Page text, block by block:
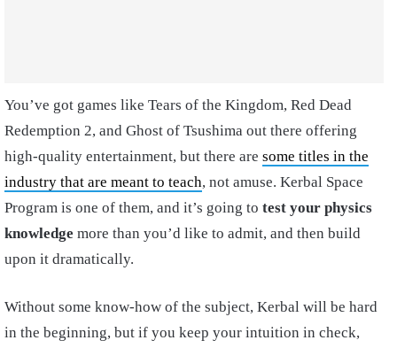
You’ve got games like Tears of the Kingdom, Red Dead
Redemption 2, and Ghost of Tsushima out there offering
high-quality entertainment, but there are some titles in the
industry that are meant to teach, not amuse. Kerbal Space
Program is one of them, and it’s going to test your physics
knowledge more than you’d like to admit, and then build
upon it dramatically.
Without some know-how of the subject, Kerbal will be hard
in the beginning, but if you keep your intuition in check,